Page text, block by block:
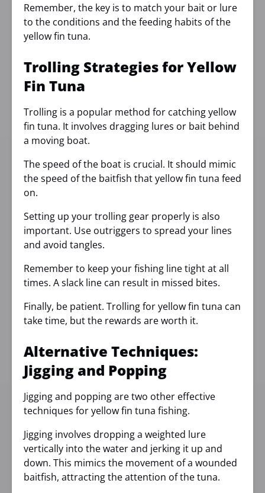
Remember, the key is to match your bait or lure
to the conditions and the feeding habits of the
yellow fin tuna.
Trolling Strategies for Yellow
Fin Tuna
Trolling is a popular method for catching yellow
fin tuna. It involves dragging lures or bait behind
a moving boat.
The speed of the boat is crucial. It should mimic
the speed of the baitfish that yellow fin tuna feed
on.
Setting up your trolling gear properly is also
important. Use outriggers to spread your lines
and avoid tangles.
Remember to keep your fishing line tight at all
times. A slack line can result in missed bites.
Finally, be patient. Trolling for yellow fin tuna can
take time, but the rewards are worth it.
Alternative Techniques:
Jigging and Popping
Jigging and popping are two other effective
techniques for yellow fin tuna fishing.
Jigging involves dropping a weighted lure
vertically into the water and jerking it up and
down. This mimics the movement of a wounded
baitfish, attracting the attention of the tuna.